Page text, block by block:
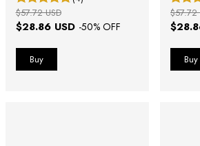
$28.86 USD -50% OFF
$57.72 USD $57.72